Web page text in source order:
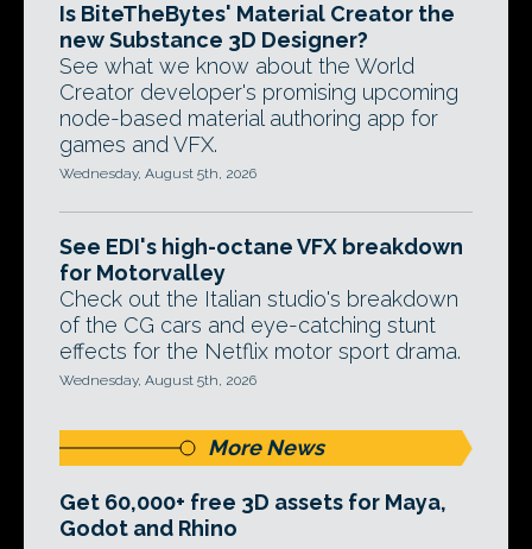
Is BiteTheBytes' Material Creator the
new Substance 3D Designer?
See what we know about the World
Creator developer's promising upcoming
node-based material authoring app for
games and VFX.
Wednesday, August 5th, 2026
See EDI's high-octane VFX breakdown
for Motorvalley
Check out the Italian studio's breakdown
of the CG cars and eye-catching stunt
effects for the Netflix motor sport drama.
Wednesday, August 5th, 2026
More News
Get 60,000+ free 3D assets for Maya,
Godot and Rhino